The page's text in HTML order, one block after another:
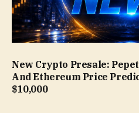
New Crypto Presale:
And Ethereum Price
$10,000